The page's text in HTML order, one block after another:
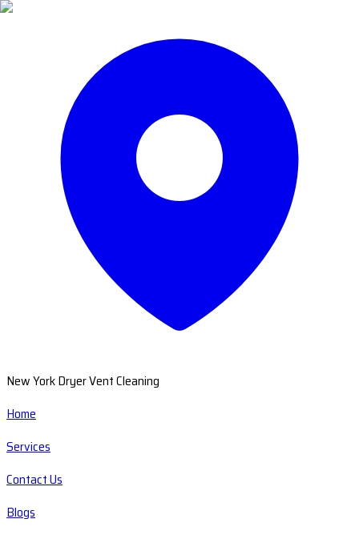
New York Dryer Vent Cleaning
Home
Services
Contact Us
Blogs